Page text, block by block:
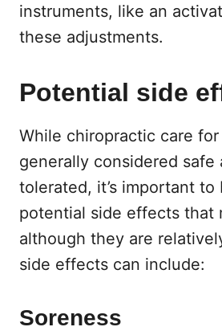
instruments, like an
these adjustments.
Potential side
While chiropractic care
generally considered safe
tolerated, it’s important to
potential side effects that
although they are
side effects can include:
Soreness